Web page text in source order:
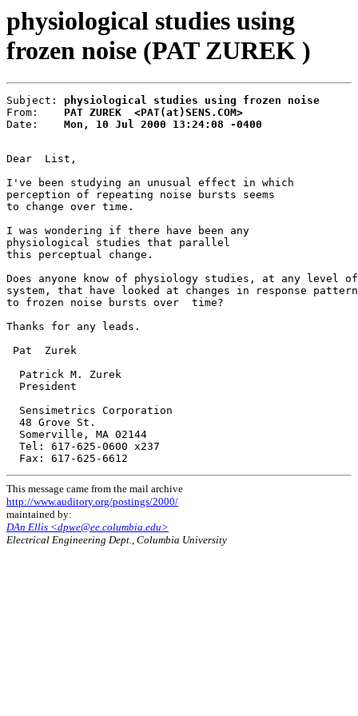
physiological studies using
frozen noise (PAT ZUREK )
Subject: physiological studies using frozen noise
From: PAT ZUREK  <PAT(at)SENS.COM>
Date: Mon, 10 Jul 2000 13:24:08 -0400
Dear  List,
I've been studying an unusual effect in which
perception of repeating noise bursts seems
to change over time.
I was wondering if there have been any
physiological studies that parallel
this perceptual change.
Does anyone know of physiology studies, at any level
system, that have looked at changes in response
to frozen noise bursts over  time?
Thanks for any leads.
Pat  Zurek
  Patrick M. Zurek
  President
  Sensimetrics Corporation
  48 Grove St.
  Somerville, MA 02144
  Tel: 617-625-0600 x237
This message came from the mail archive
http://www.auditory.org/postings/2000/
maintained by:
DAn Ellis <dpwe@ee.columbia.edu>
Electrical Engineering Dept., Columbia University